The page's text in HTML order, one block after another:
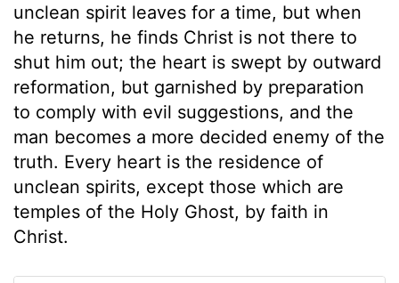
unclean spirit leaves for a time, but when
he returns, he finds Christ is not there to
shut him out; the heart is swept by outward
reformation, but garnished by preparation
to comply with evil suggestions, and the
man becomes a more decided enemy of the
truth. Every heart is the residence of
unclean spirits, except those which are
temples of the Holy Ghost, by faith in
Christ.